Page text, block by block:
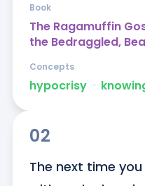
The Ragamuffin
the Bedraggled,
Book
hypocrisy ᐧ
Concepts
02
The next time